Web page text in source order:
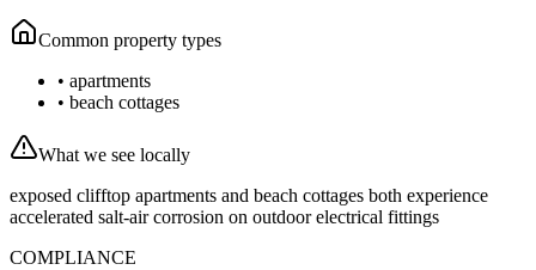
Common property types
• apartments
• beach cottages
What we see locally
exposed clifftop apartments and beach cottages both experience
accelerated salt-air corrosion on outdoor electrical fittings
COMPLIANCE